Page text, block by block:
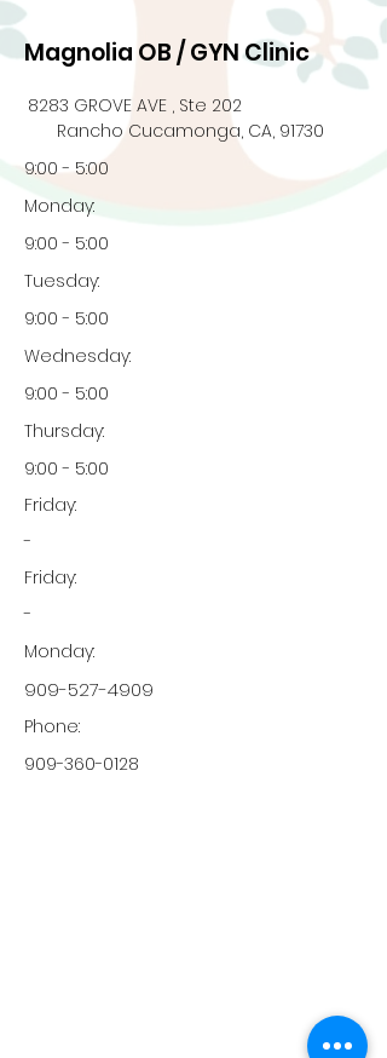
Magnolia OB / GYN Clinic
8283 GROVE AVE , Ste 202
Rancho Cucamonga, CA, 91730
9:00 - 5:00
Monday:
9:00 - 5:00
Tuesday:
9:00 - 5:00
Wednesday:
9:00 - 5:00
Thursday:
9:00 - 5:00
Friday:
-
Friday:
-
Monday:
909-527-4909
Phone:
909-360-0128